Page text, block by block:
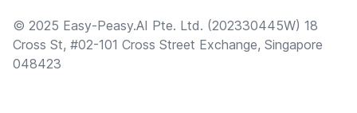
© 2025 Easy-Peasy.AI Pte. Ltd. (202330445W) 18
Cross St, #02-101 Cross Street Exchange, Singapore
048423